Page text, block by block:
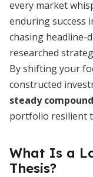
every market
enduring success
chasing headline-
researched
By shifting your
constructed
steady
portfolio resilient
What Is a
Thesis?